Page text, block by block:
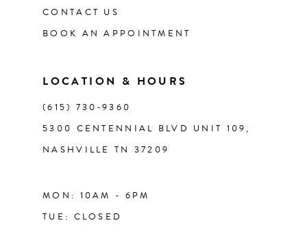
CONTACT US
BOOK AN APPOINTMENT
LOCATION & HOURS
(615) 730‑9360
5300 CENTENNIAL BLVD UNIT 109,
NASHVILLE TN 37209
MON: 10AM - 6PM
TUE: CLOSED